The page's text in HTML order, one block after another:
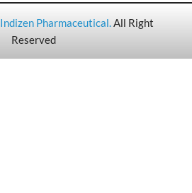
Indizen Pharmaceutical.All Right
Reserved